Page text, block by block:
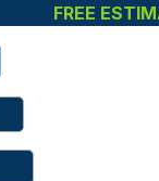
FREE